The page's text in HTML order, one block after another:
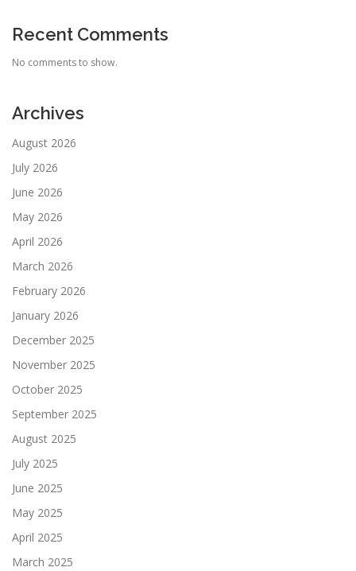
Recent Comments
No comments to show.
Archives
August 2026
July 2026
June 2026
May 2026
April 2026
March 2026
February 2026
January 2026
December 2025
November 2025
October 2025
September 2025
August 2025
July 2025
June 2025
May 2025
April 2025
March 2025